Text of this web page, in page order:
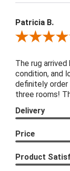
Patricia B.
Review By
The rug
condition, and
definitely
three rooms!
Delivery
Price
Product